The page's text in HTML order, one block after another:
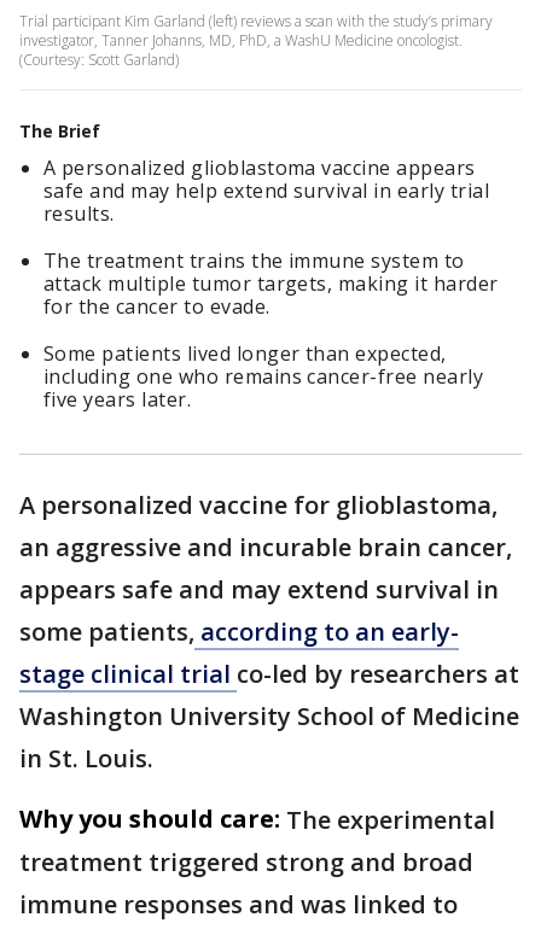
Trial participant Kim Garland (left) reviews a scan with the study’s primary
investigator, Tanner Johanns, MD, PhD, a WashU Medicine oncologist.
(Courtesy: Scott Garland)
The Brief
A personalized glioblastoma vaccine appears
safe and may help extend survival in early trial
results.
The treatment trains the immune system to
attack multiple tumor targets, making it harder
for the cancer to evade.
Some patients lived longer than expected,
including one who remains cancer-free nearly
five years later.
A personalized vaccine for glioblastoma,
an aggressive and incurable brain cancer,
appears safe and may extend survival in
some patients, according to an early-
stage clinical trial co-led by researchers at
Washington University School of Medicine
in St. Louis.
Why you should care: The experimental
treatment triggered strong and broad
immune responses and was linked to